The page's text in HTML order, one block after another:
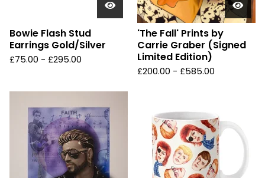
Bowie Flash Stud
Earrings Gold/Silver
£75.00 - £295.00
'The Fall' Prints by
Carrie Graber (Signed
Limited Edition)
£200.00 - £585.00